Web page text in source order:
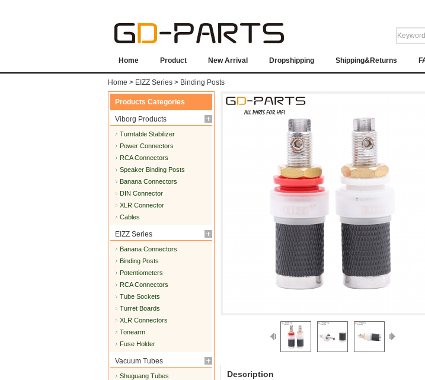
Home Product New Arrival Dropshipping Shipping&Returns
Home > EIZZ Series > Binding Posts
Products Categories
Viborg Products
Turntable Stabilizer
Power Connectors
RCA Connectors
Speaker Binding Posts
Banana Connectors
DIN Connector
XLR Connector
Cables
EIZZ Series
Banana Connectors
Binding Posts
Potentiometers
RCA Connectors
Tube Sockets
Turret Boards
XLR Connectors
Tonearm
Fuse Holder
Vacuum Tubes
Shuguang Tubes
Description